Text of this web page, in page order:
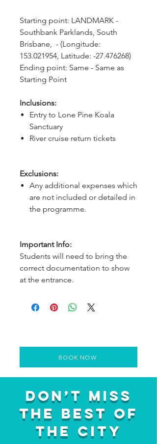
Starting point: LANDMARK -
Southbank Parklands, South
Brisbane,  - (Longitude:
153.021954, Latitude: -27.476268)
Ending point: Same - Same as
Starting Point
Inclusions:
Entry to Lone Pine Koala
Sanctuary
River cruise return tickets
Exclusions:
Any additional expenses which
are not included or detailed in
the programme.
Important Info:
Students will need to bring the
correct documentation to show
at the entrance.
BOOK NOW
Don’t Miss
the Best of
the City